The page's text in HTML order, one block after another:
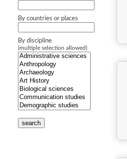
By countries or places
By discipline
(multiple selection allowed)
search